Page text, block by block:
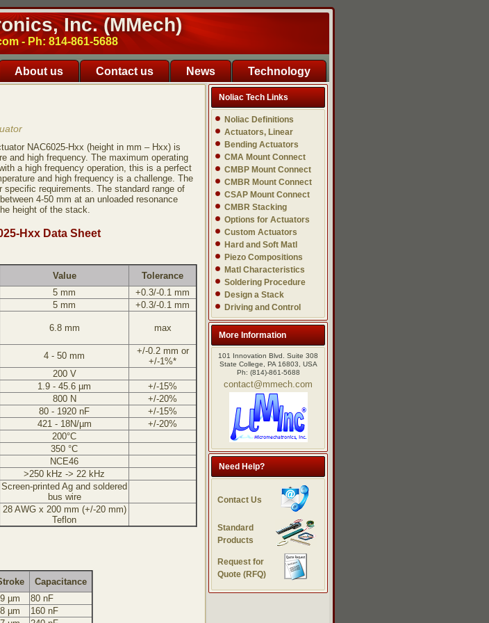
Inc. (MMech)
- Ph: 814-861-5688
About us Contact us News Technology
NAC6025-Hxx (height in mm – Hxx) is
and high frequency. The maximum operating
a high frequency operation, this is a perfect
and high frequency is a challenge. The
requirements. The standard range of
4-50 mm at an unloaded resonance
height of the stack.
Hxx Data Sheet
Value
Tolerance
5 mm
+0.3/-0.1 mm
5 mm
+0.3/-0.1 mm
6.8 mm max
4 - 50 mm
+/-0.2 mm or
+/-1%*
200 V
1.9 - 45.6 µm
+/-15%
800 N
+/-20%
80 - 1920 nF
+/-15%
421 - 18N/µm
+/-20%
200°C
350 °C
NCE46
>250 kHz -> 22 kHz
Screen-printed Ag and soldered
bus wire
28 AWG x 200 mm (+/-20 mm)
Teflon
Capacitance
µm
80 nF
µm
160 nF
Noliac Tech Links
Noliac Definitions
Actuators, Linear
Bending Actuators
CMA Mount Connect
CMBP Mount Connect
CMBR Mount Connect
CSAP Mount Connect
CMBR Stacking
Options for Actuators
Custom Actuators
Hard and Soft Matl
Piezo Compositions
Matl Characteristics
Soldering Procedure
Design a Stack
Driving and Control
More Information
101 Innovation Blvd. Suite 308
State College, PA 16803, USA
Ph: (814)-861-5688
contact@mmech.com
Need Help?
Contact Us
Standard
Products
Request for
Quote (RFQ)